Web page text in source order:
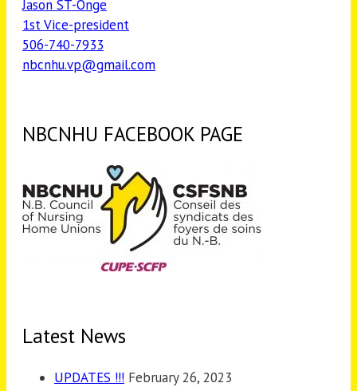
Jason ST-Onge
1st Vice-president
506-740-7933
nbcnhu.vp@gmail.com
NBCNHU FACEBOOK PAGE
Latest News
UPDATES !!! February 26, 2023